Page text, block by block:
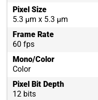
Pixel Size
5.3 µm x 5.3 µm
Frame Rate
60 fps
Mono/Color
Color
Pixel Bit Depth
12 bits